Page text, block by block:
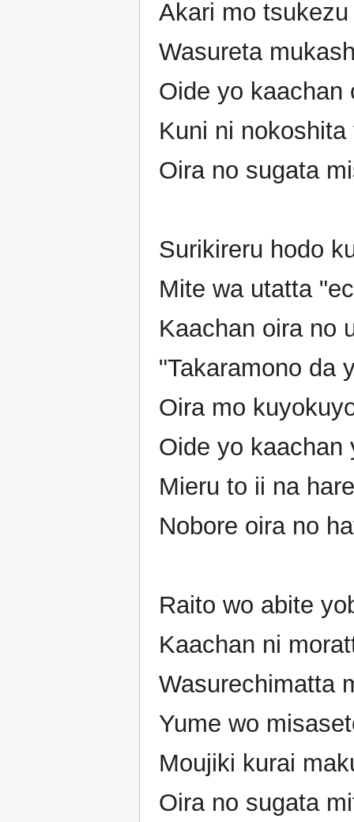
Akari mo
Wasureta
Oide yo kaachan
Kuni ni
Oira no sugata
Surikireru hodo
Mite wa utatta
Kaachan oira no
"Takaramono da
Oira mo
Oide yo kaachan
Mieru to ii na
Nobore oira no
Raito wo abite
Kaachan ni
Wasurechimatta
Yume wo
Moujiki kurai
Oira no sugata